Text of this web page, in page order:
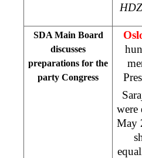
SDA Main Board
discusses
preparations for the
party Congress
were
May